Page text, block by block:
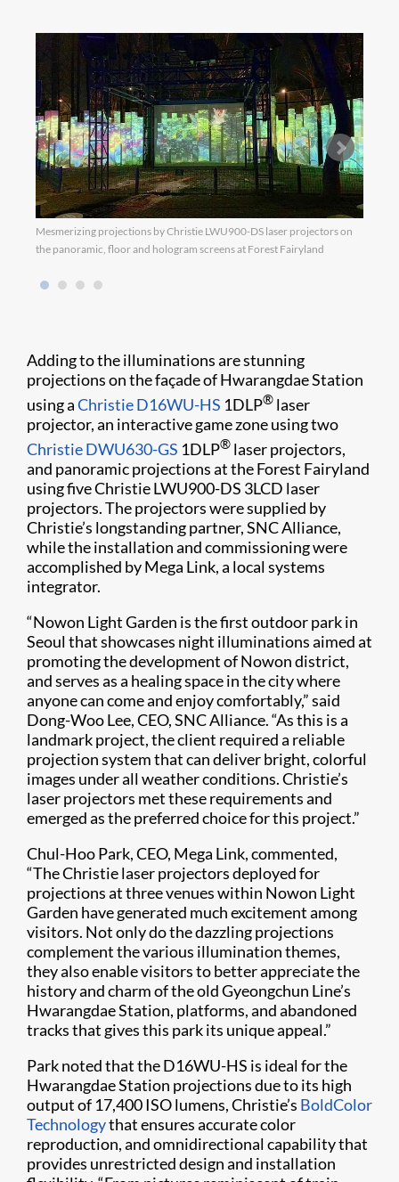
Mesmerizing projections by Christie LWU900-DS laser projectors on
the panoramic, floor and hologram screens at Forest Fairyland
Adding to the illuminations are stunning
projections on the façade of Hwarangdae Station
using aChristie D16WU-HS 1DLP® laser
projector, an interactive game zone using two
Christie DWU630-GS 1DLP® laser projectors,
and panoramic projections at the Forest Fairyland
using five Christie LWU900-DS 3LCD laser
projectors. The projectors were supplied by
Christie’s longstanding partner, SNC Alliance,
while the installation and commissioning were
accomplished by Mega Link, a local systems
integrator.
“Nowon Light Garden is the first outdoor park in
Seoul that showcases night illuminations aimed at
promoting the development of Nowon district,
and serves as a healing space in the city where
anyone can come and enjoy comfortably,” said
Dong-Woo Lee, CEO, SNC Alliance. “As this is a
landmark project, the client required a reliable
projection system that can deliver bright, colorful
images under all weather conditions. Christie’s
laser projectors met these requirements and
emerged as the preferred choice for this project.”
Chul-Hoo Park, CEO, Mega Link, commented,
“The Christie laser projectors deployed for
projections at three venues within Nowon Light
Garden have generated much excitement among
visitors. Not only do the dazzling projections
complement the various illumination themes,
they also enable visitors to better appreciate the
history and charm of the old Gyeongchun Line’s
Hwarangdae Station, platforms, and abandoned
tracks that gives this park its unique appeal.”
Park noted that the D16WU-HS is ideal for the
Hwarangdae Station projections due to its high
output of 17,400 ISO lumens, Christie’s BoldColor
Technologythat ensures accurate color
reproduction, and omnidirectional capability that
provides unrestricted design and installation